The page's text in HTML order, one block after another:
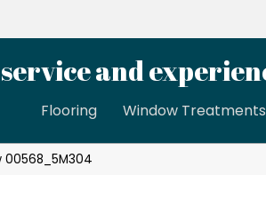
and
Flooring Window Treatments
00568_5M304